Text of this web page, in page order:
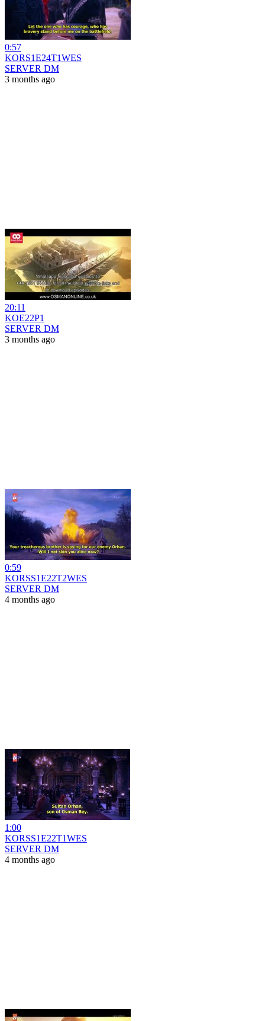
0:57
KORS1E24T1WES
SERVER DM
3 months ago
20:11
KOE22P1
SERVER DM
3 months ago
0:59
KORSS1E22T2WES
SERVER DM
4 months ago
1:00
KORSS1E22T1WES
SERVER DM
4 months ago